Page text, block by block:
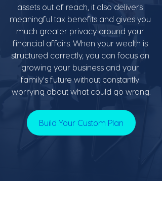
assets out of reach, it also delivers
meaningful tax benefits and gives you
much greater privacy around your
financial affairs. When your wealth is
structured correctly, you can focus on
growing your business and your
family's future without constantly
worrying about what could go wrong.
Build Your Custom Plan